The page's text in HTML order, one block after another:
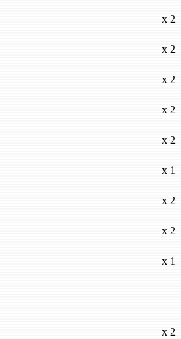
x 2
x 2
x 2
x 2
x 2
x 1
x 2
x 2
x 1
x 2